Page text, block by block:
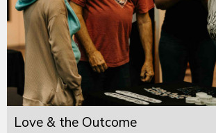
Love & the Outcome